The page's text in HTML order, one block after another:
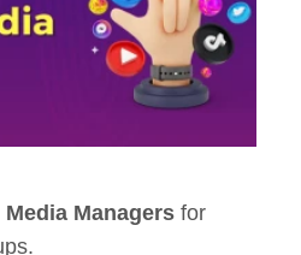
Managers for